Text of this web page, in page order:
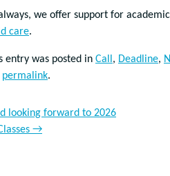
we offer support for
care.
entry was posted in Call , Deadline,
permalink.
looking forward to 2026
→